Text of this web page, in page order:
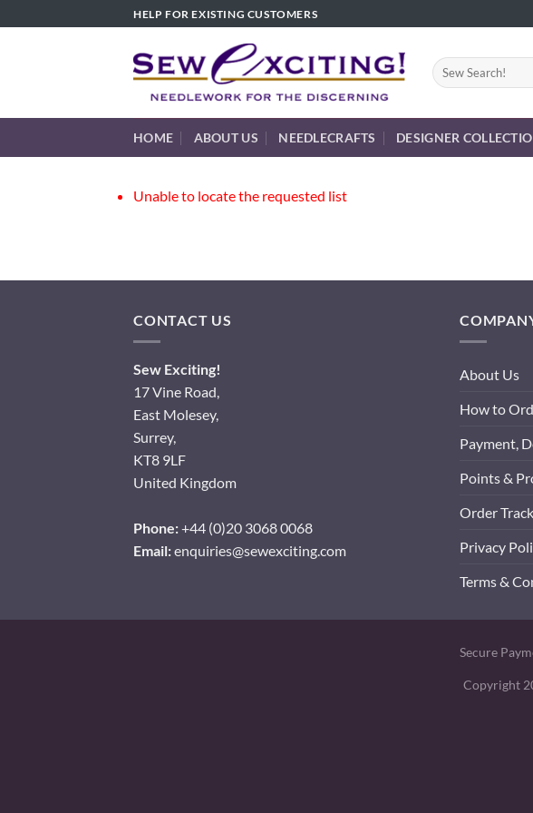
to
HELP FOR EXISTING CUSTOMERS
Search
for:
HOME ABOUT US NEEDLECRAFTS DESIGNER
Unable to locate the requested list
CONTACT US
Sew Exciting!
17 Vine Road,
East Molesey,
Surrey,
KT8 9LF
United Kingdom
Phone:+44 (0)20 3068 0068
Email:enquiries@sewexciting.com
About Us
How to
Payment,
Points &
Order
Privacy
Terms &
Secure
Copyright